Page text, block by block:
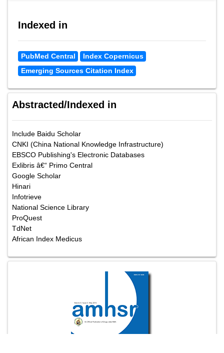
Indexed in
PubMed Central
Index Copernicus
Emerging Sources Citation Index
Abstracted/Indexed in
Include Baidu Scholar
CNKI (China National Knowledge Infrastructure)
EBSCO Publishing's Electronic Databases
Exlibris â€“ Primo Central
Google Scholar
Hinari
Infotrieve
National Science Library
ProQuest
TdNet
African Index Medicus